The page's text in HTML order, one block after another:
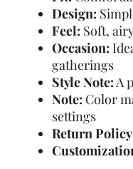
Design:
Feel: Soft,
Occasion:
gatherings
Style Note:A
Note: Color
settings
Return